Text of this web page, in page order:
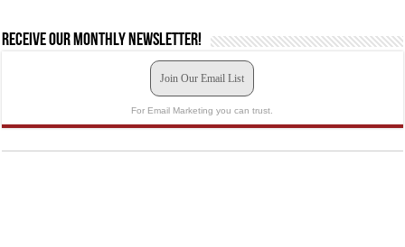
Receive our monthly newsletter!
Join Our Email List
For Email Marketing you can trust.